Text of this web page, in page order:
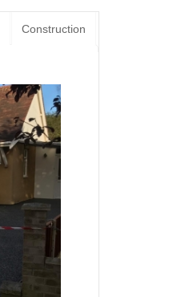
Construction